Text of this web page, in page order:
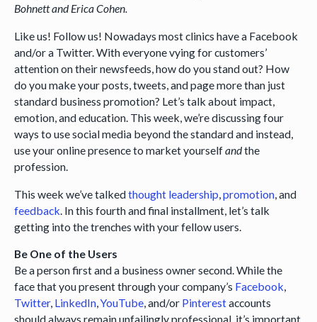
Bohnett and Erica Cohen.
Like us! Follow us! Nowadays most clinics have a Facebook
and/or a Twitter. With everyone vying for customers’
attention on their newsfeeds, how do you stand out? How
do you make your posts, tweets, and page more than just
standard business promotion? Let’s talk about impact,
emotion, and education. This week, we’re discussing four
ways to use social media beyond the standard and instead,
use your online presence to market yourselfandthe
profession.
This week we’ve talkedthought leadership promotion, and
feedback . In this fourth and final installment, let’s talk
getting into the trenches with your fellow users.
Be One of the Users
Be a person first and a business owner second. While the
face that you present through your company’s Facebook,
Twitter, LinkedIn,YouTube, and/or Pinterestaccounts
should always remain unfailingly professional, it’s important